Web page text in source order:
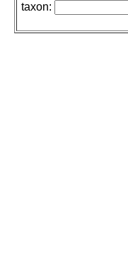
taxon: